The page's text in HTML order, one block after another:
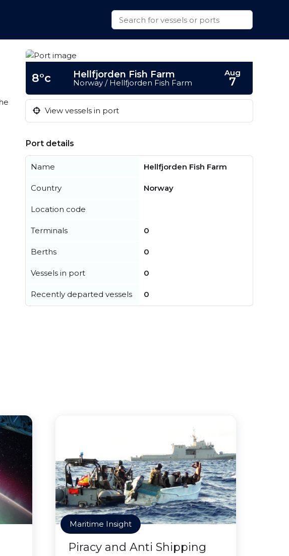
8°c Hellfjorden Fish Farm
Norway / Hellfjorden Fish Farm
Aug
7
View vessels in port
Port details
Name Hellfjorden Fish Farm
Country Norway
Location code
Terminals 0
Berths 0
Vessels in port 0
Recently departed vessels 0
Maritime Insight
Piracy and Anti Shipping